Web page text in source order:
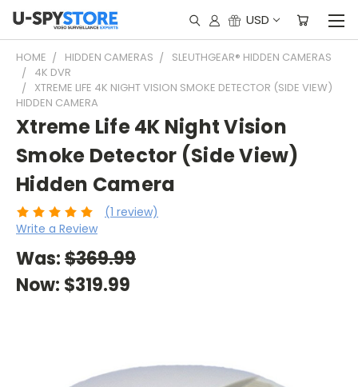
USD
HOME HIDDEN CAMERAS
SLEUTHGEAR® HIDDEN CAMERAS
4K DVR
XTREME LIFE 4K NIGHT VISION SMOKE DETECTOR (SIDE VIEW)
HIDDEN CAMERA
Xtreme Life 4K Night Vision
Smoke Detector (Side View)
Hidden Camera
(1 review)
Write a Review
Was:$369.99
Now: $319.99